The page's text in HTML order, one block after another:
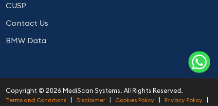
CUSP
Contact Us
BMW Data
Copyright © 2026 MediScan Systems. All Rights Reserved.
Terms and Conditions | Disclaimer | Cookies Policy | Privacy Policy |